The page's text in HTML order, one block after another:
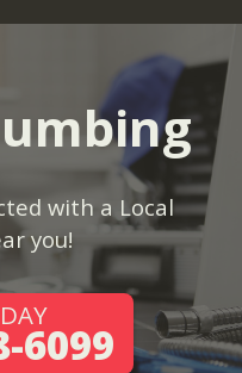
with a Local
you!
6099